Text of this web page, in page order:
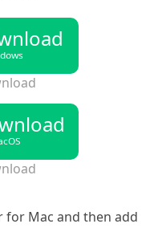
for Mac and then add